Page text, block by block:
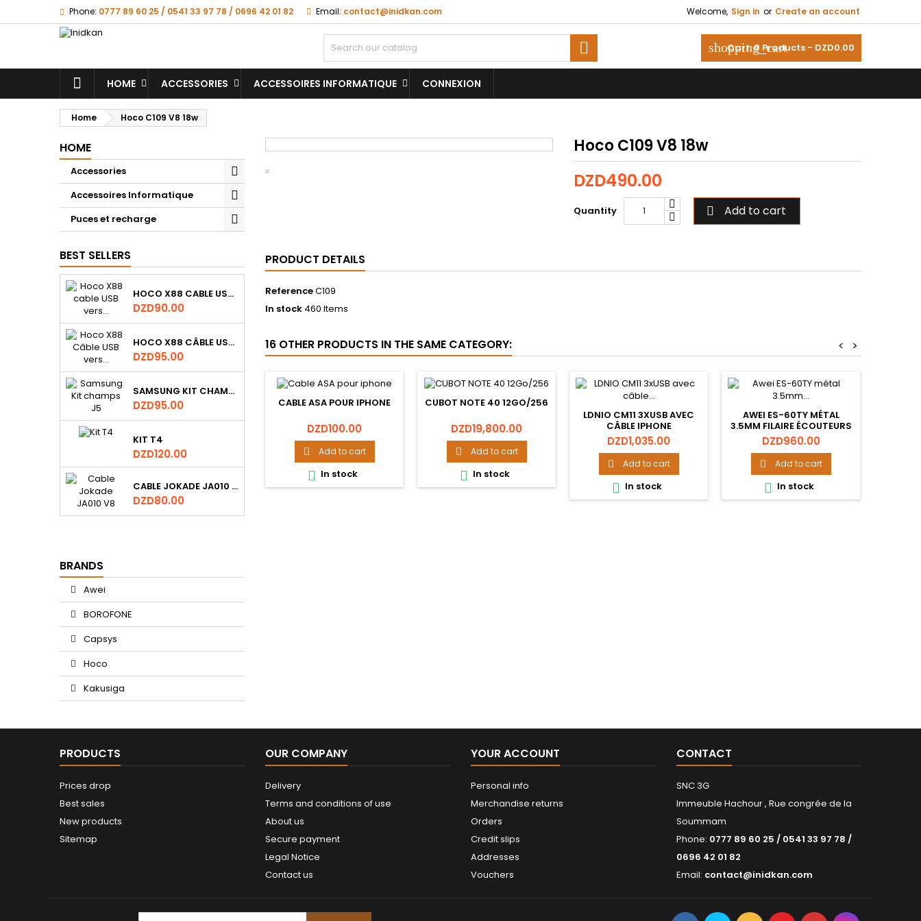
Phone: 0777 89 60 25 / 0541 33 97 78 / 0696 42 01 82 Email: contact@inidkan.com Welcome, Sign in or Create an account
shopping_cart
Cart:0 Products - DZD0.00

HOME ACCESSORIES ACCESSOIRES INFORMATIQUE CONNEXION
Home Hoco C109 V8 18w
HOME
Accessories
Accessoires Informatique
Puces et recharge
BEST SELLERS
HOCO X88 CABLE USB VERS MICRO USB ,1M ,2.4A
Price
DZD90.00
HOCO X88 CÂBLE USB VERS TYPE-C DATA ET DE CHARGE 1M, 3A
Price
DZD95.00
SAMSUNG KIT CHAMPS J5
Price
DZD95.00
KIT T4
Price
DZD120.00
CABLE JOKADE JA010 V8
Price
DZD80.00
BRANDS
Awei
BOROFONE
Capsys
Hoco
Kakusiga
Hoco C109 V8 18w
DZD490.00
Quantity  Add to cart
PRODUCT DETAILS
ReferenceC109
In stock 460 Items
16 OTHER PRODUCTS IN THE SAME CATEGORY: >
<
CABLE ASA POUR IPHONE
Price
DZD100.00
 Add to cart
 In stock
CUBOT NOTE 40 12GO/256
Price
DZD19,800.00
 Add to cart
 In stock
LDNIO CM11 3XUSB AVEC
CÂBLE IPHONE
Price
DZD1,035.00
 Add to cart
 In stock
AWEI ES-60TY MÉTAL
3.5MM FILAIRE ÉCOUTEURS
ÉCOUTEURS STÉRÉO
CASQUE INTRA-
AURICULAIRE
Price
DZD960.00
 Add to cart
 In stock
PRODUCTS
Prices drop
Best sales
New products
Sitemap
OUR COMPANY
Delivery
Terms and conditions of use
About us
Secure payment
Legal Notice
Contact us
YOUR ACCOUNT
Personal info
Merchandise returns
Orders
Credit slips
Addresses
Vouchers
CONTACT
SNC 3G
Immeuble Hachour , Rue congrée de la
Soummam
Phone: 0777 89 60 25 / 0541 33 97 78 /
0696 42 01 82
Email: contact@inidkan.com